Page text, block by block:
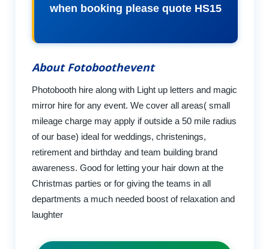
when booking please quote HS15
About Fotoboothevent
Photobooth hire along with Light up letters and magic
mirror hire for any event. We cover all areas( small
mileage charge may apply if outside a 50 mile radius
of our base) ideal for weddings, christenings,
retirement and birthday and team building brand
awareness. Good for letting your hair down at the
Christmas parties or for giving the teams in all
departments a much needed boost of relaxation and
laughter